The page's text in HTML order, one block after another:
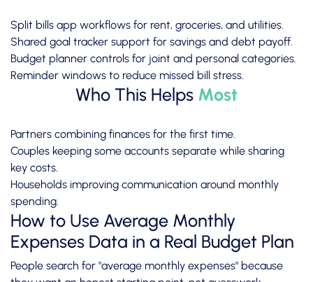
Split bills app workflows for rent, groceries, and utilities.
Shared goal tracker support for savings and debt payoff.
Budget planner controls for joint and personal categories.
Reminder windows to reduce missed bill stress.
Who This Helps Most
Partners combining finances for the first time.
Couples keeping some accounts separate while sharing
key costs.
Households improving communication around monthly
spending.
How to Use Average Monthly
Expenses Data in a Real Budget Plan
People search for "average monthly expenses" because